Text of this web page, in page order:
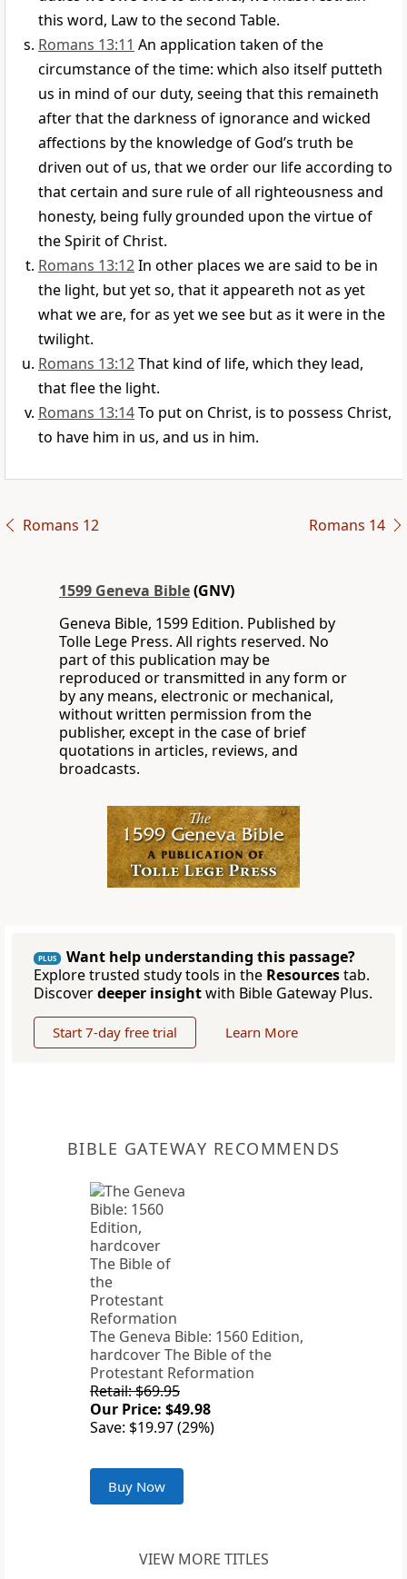
this word, Law to the second Table.
Romans 13:11 An application taken of the
circumstance of the time: which also itself putteth
us in mind of our duty, seeing that this remaineth
after that the darkness of ignorance and wicked
affections by the knowledge of God’s truth be
driven out of us, that we order our life according to
that certain and sure rule of all righteousness and
honesty, being fully grounded upon the virtue of
the Spirit of Christ.
Romans 13:12In other places we are said to be in
the light, but yet so, that it appeareth not as yet
what we are, for as yet we see but as it were in the
twilight.
Romans 13:12That kind of life, which they lead,
that flee the light.
Romans 13:14To put on Christ, is to possess Christ,
to have him in us, and us in him.
Romans 12 Romans 14
1599 Geneva Bible(GNV)
Geneva Bible, 1599 Edition. Published by
Tolle Lege Press. All rights reserved. No
part of this publication may be
reproduced or transmitted in any form or
by any means, electronic or mechanical,
without written permission from the
publisher, except in the case of brief
quotations in articles, reviews, and
broadcasts.
PLUS
Want help understanding this passage?
Explore trusted study tools in the Resourcestab.
Discoverdeeper insightwith Bible Gateway Plus.
Start 7-day free trial Learn More
BIBLE GATEWAY RECOMMENDS
The Geneva Bible: 1560 Edition,
hardcover The Bible of the
Protestant Reformation
Retail: $69.95
Our Price: $49.98
Save: $19.97 (29%)
Buy Now
VIEW MORE TITLES